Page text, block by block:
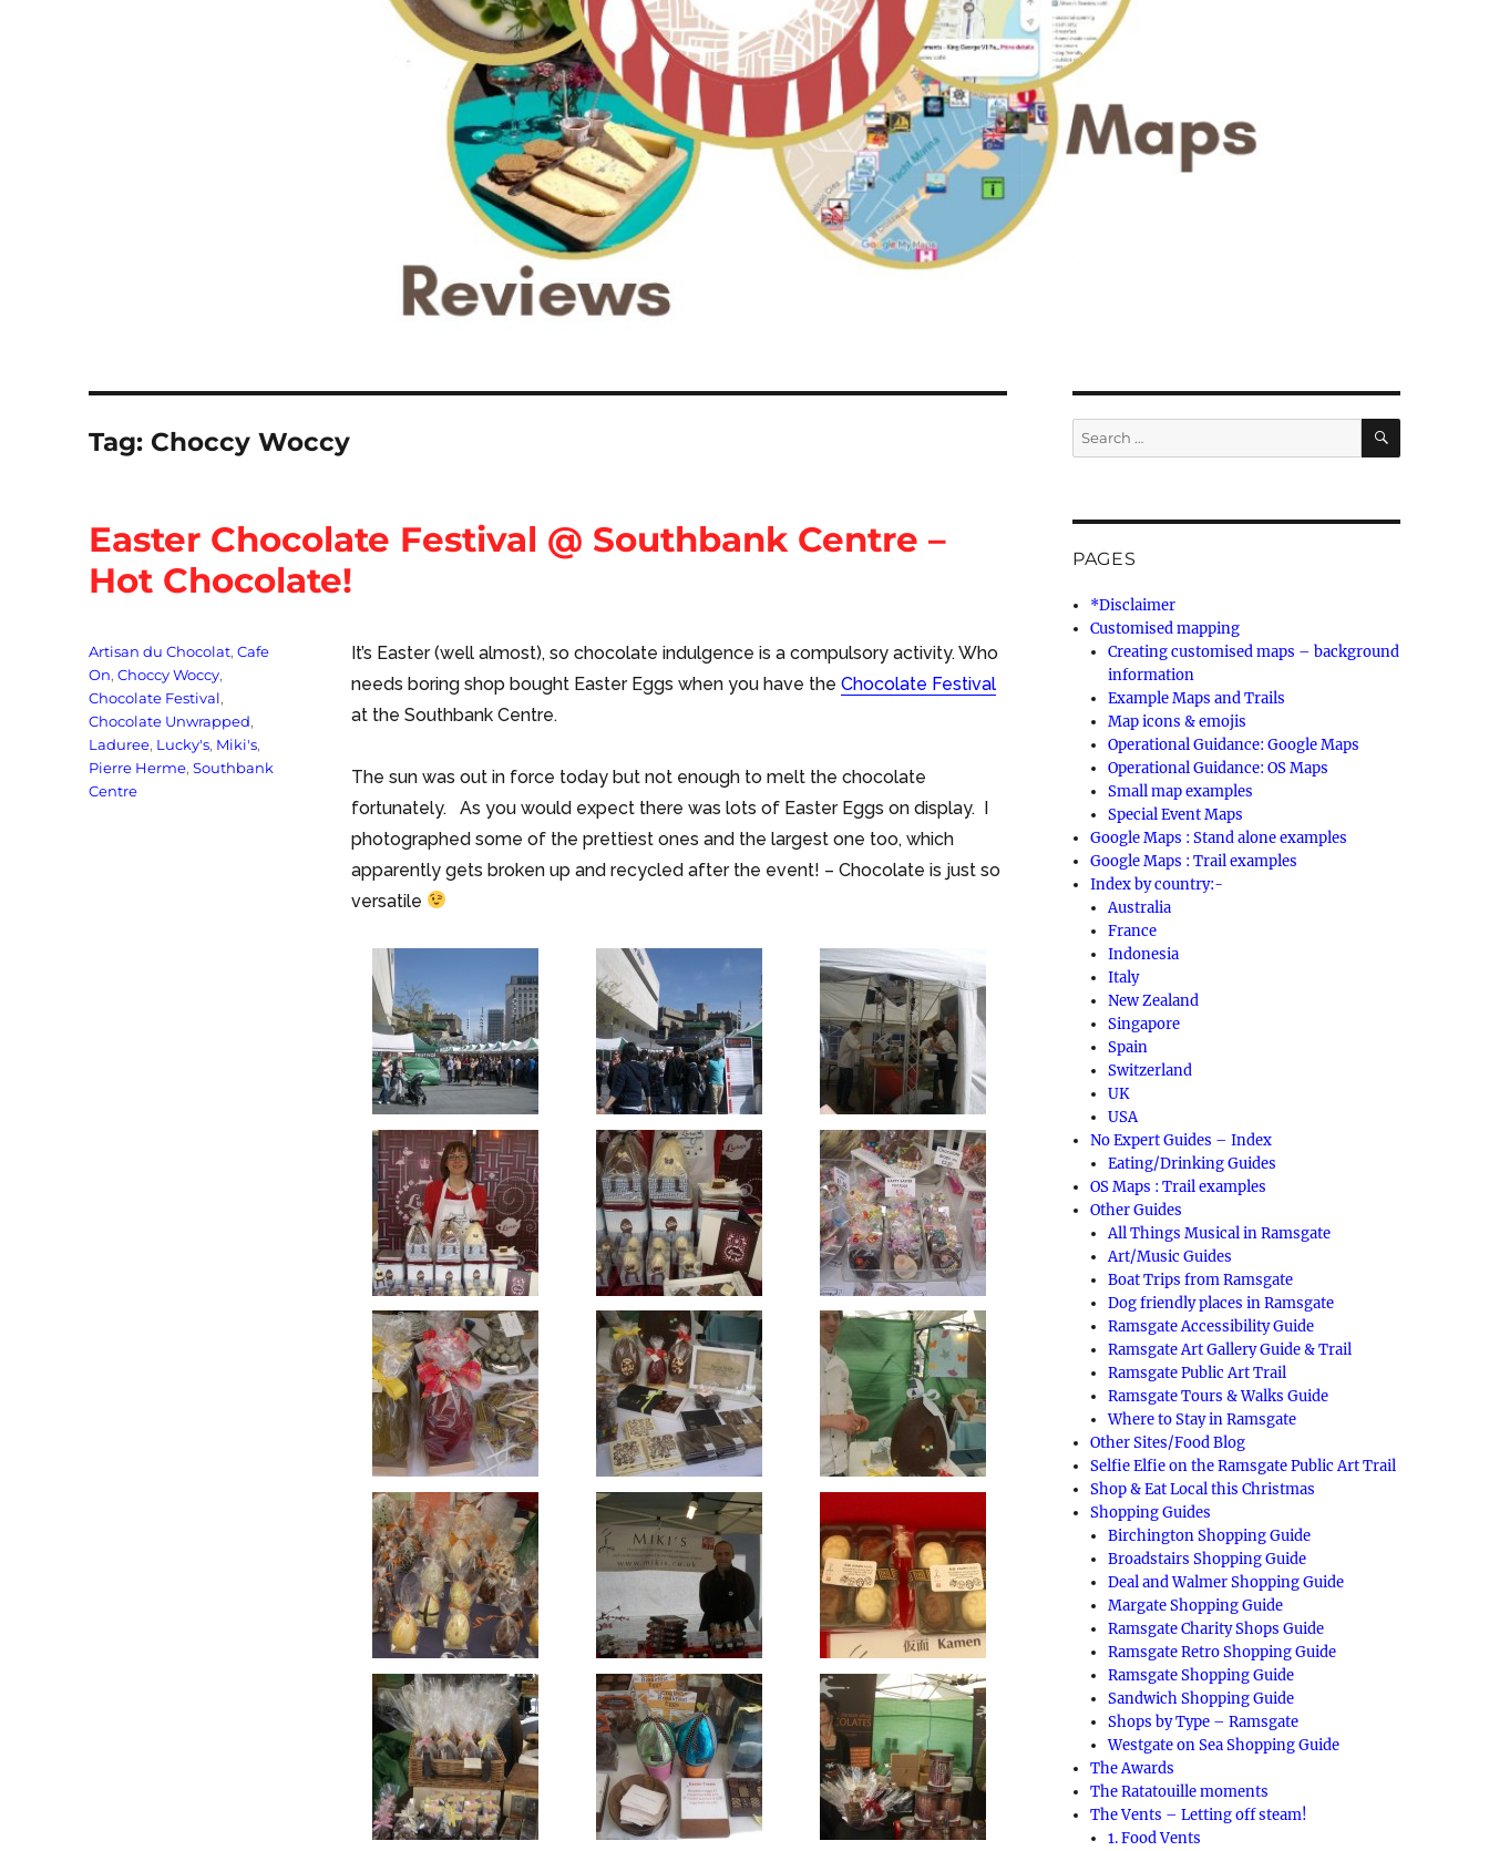
Tag: Choccy Woccy
Easter Chocolate Festival @ Southbank Centre –
Hot Chocolate!
It’s Easter (well almost), so chocolate indulgence is a compulsory activity. Who
needs boring shop bought Easter Eggs when you have the Chocolate Festival
at the Southbank Centre.
The sun was out in force today but not enough to melt the chocolate
fortunately. As you would expect there was lots of Easter Eggs on display. I
photographed some of the prettiest ones and the largest one too, which
apparently gets broken up and recycled after the event! – Chocolate is just so
versatile
Tags
Artisan du Chocolat,Cafe
On,Choccy Woccy,
Chocolate Festival,
Chocolate Unwrapped,
Laduree, Lucky's, Miki's,
Pierre Herme,Southbank
Centre
Search
for:
SEARCH
PAGES
*Disclaimer
Customised mapping
Creating customised maps – background
information
Example Maps and Trails
Map icons & emojis
Operational Guidance: Google Maps
Operational Guidance: OS Maps
Small map examples
Special Event Maps
Google Maps : Stand alone examples
Google Maps : Trail examples
Index by country:-
Australia
France
Indonesia
Italy
New Zealand
Singapore
Spain
Switzerland
UK
USA
No Expert Guides – Index
Eating/Drinking Guides
OS Maps : Trail examples
Other Guides
All Things Musical in Ramsgate
Art/Music Guides
Boat Trips from Ramsgate
Dog friendly places in Ramsgate
Ramsgate Accessibility Guide
Ramsgate Art Gallery Guide & Trail
Ramsgate Public Art Trail
Ramsgate Tours & Walks Guide
Where to Stay in Ramsgate
Other Sites/Food Blog
Selfie Elfie on the Ramsgate Public Art Trail
Shop & Eat Local this Christmas
Shopping Guides
Birchington Shopping Guide
Broadstairs Shopping Guide
Deal and Walmer Shopping Guide
Margate Shopping Guide
Ramsgate Charity Shops Guide
Ramsgate Retro Shopping Guide
Ramsgate Shopping Guide
Sandwich Shopping Guide
Shops by Type – Ramsgate
Westgate on Sea Shopping Guide
The Awards
The Ratatouille moments
The Vents – Letting off steam!
1. Food Vents